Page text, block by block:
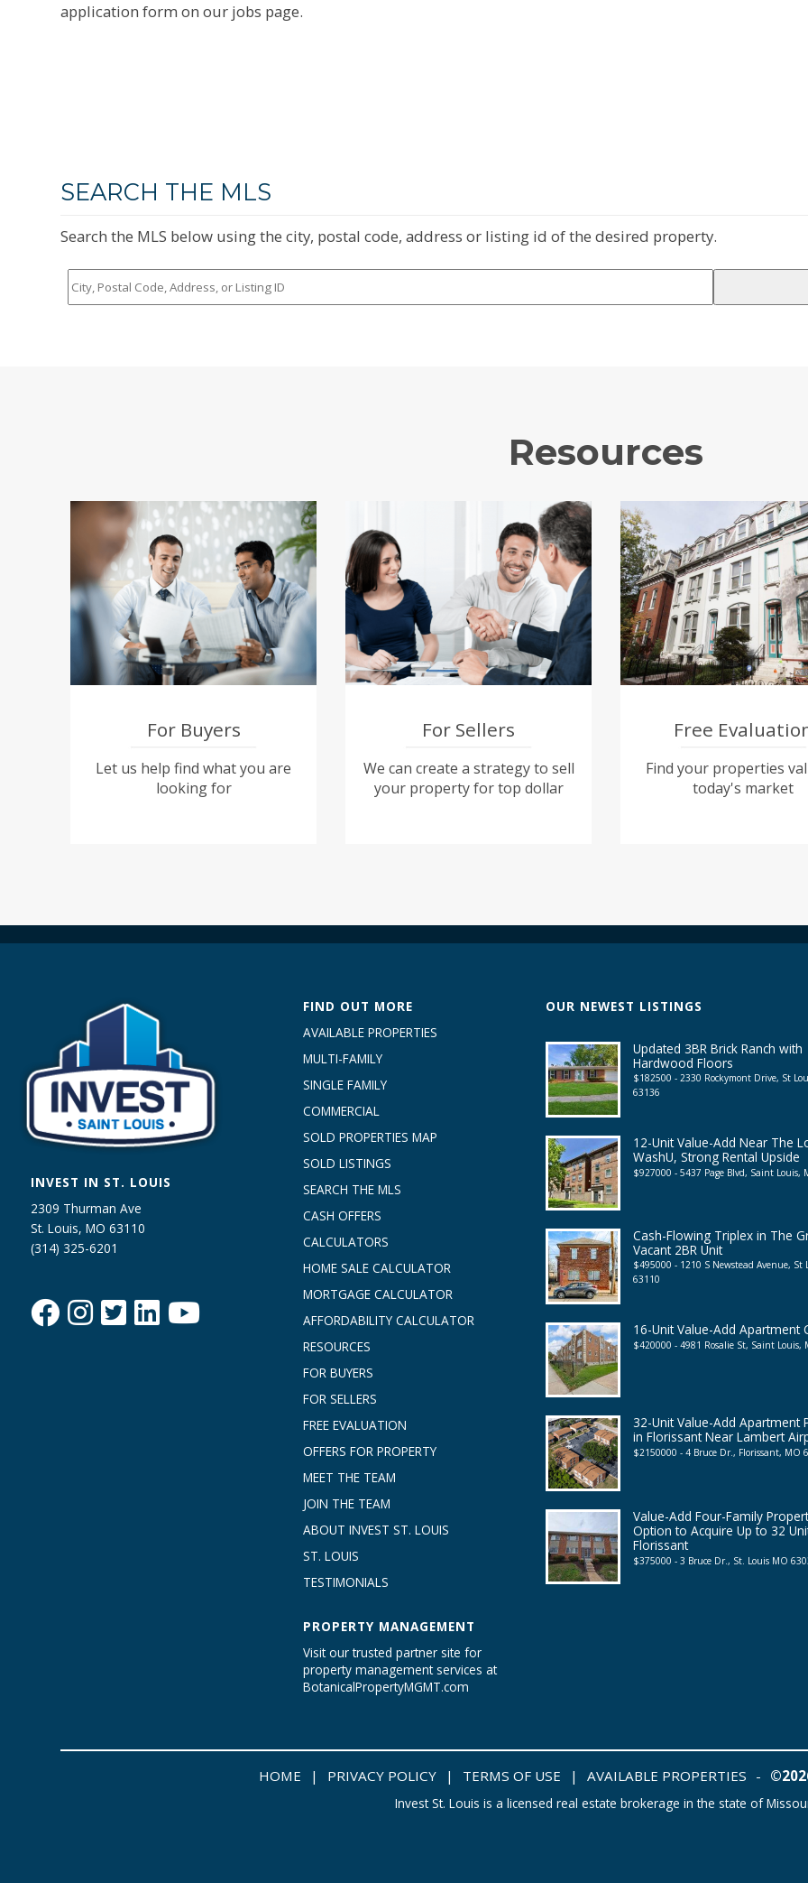
application form on our jobs page.
SEARCH THE MLS
Search the MLS below using the city, postal code, address or listing id of the desired property.
City,
Postal
Resources
For Buyers
Let us help find what you are
looking for
For Sellers
We can create a strategy to sell
your property for top dollar
Free
Find your properties
today's market
INVEST IN ST. LOUIS
2309 Thurman Ave
St. Louis, MO 63110
(314) 325-6201
FIND OUT MORE
AVAILABLE PROPERTIES
MULTI-FAMILY
SINGLE FAMILY
COMMERCIAL
SOLD PROPERTIES MAP
SOLD LISTINGS
SEARCH THE MLS
CASH OFFERS
CALCULATORS
HOME SALE CALCULATOR
MORTGAGE CALCULATOR
AFFORDABILITY CALCULATOR
RESOURCES
FOR BUYERS
FOR SELLERS
FREE EVALUATION
OFFERS FOR PROPERTY
MEET THE TEAM
JOIN THE TEAM
ABOUT INVEST ST. LOUIS
ST. LOUIS
TESTIMONIALS
PROPERTY MANAGEMENT
Visit our trusted partner site for
property management services at
BotanicalPropertyMGMT.com
OUR NEWEST LISTINGS
Updated 3BR Brick Ranch with
Hardwood Floors
$182500 - 2330 Rockymont Drive, St
63136
12-Unit Value-Add Near The
WashU, Strong Rental Upside
$927000 - 5437 Page Blvd, Saint Louis,
Cash-Flowing Triplex in The
Vacant 2BR Unit
$495000 - 1210 S Newstead Avenue, St
63110
16-Unit Value-Add Apartment
$420000 - 4981 Rosalie St, Saint Louis,
32-Unit Value-Add Apartment
in Florissant Near Lambert
$2150000 - 4 Bruce Dr., Florissant, MO
Value-Add Four-Family
Option to Acquire Up to 32
Florissant
$375000 - 3 Bruce Dr., St. Louis MO
HOME | PRIVACY POLICY | TERMS OF USE | AVAILABLE PROPERTIES -
Invest St. Louis is a licensed real estate brokerage in the state of